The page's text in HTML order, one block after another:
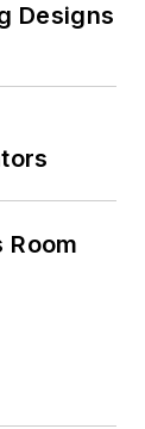
Designs
Room